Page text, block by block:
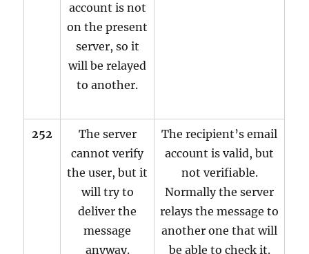
account is not
on the present
server, so it
will be relayed
to another.
252
The server
cannot verify
the user, but it
will try to
deliver the
message
anyway.
The recipient’s email
account is valid, but
not verifiable.
Normally the server
relays the message to
another one that will
be able to check it.